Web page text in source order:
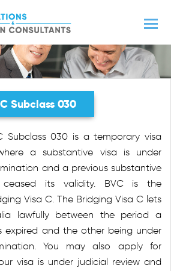
Subclass 030
Subclass 030 is a temporary visa
a substantive visa is under
and a previous substantive
its validity. BVC is the
Visa C. The Bridging Visa C lets
lawfully between the period a
expired and the other being under
You may also apply for
visa is under judicial review and